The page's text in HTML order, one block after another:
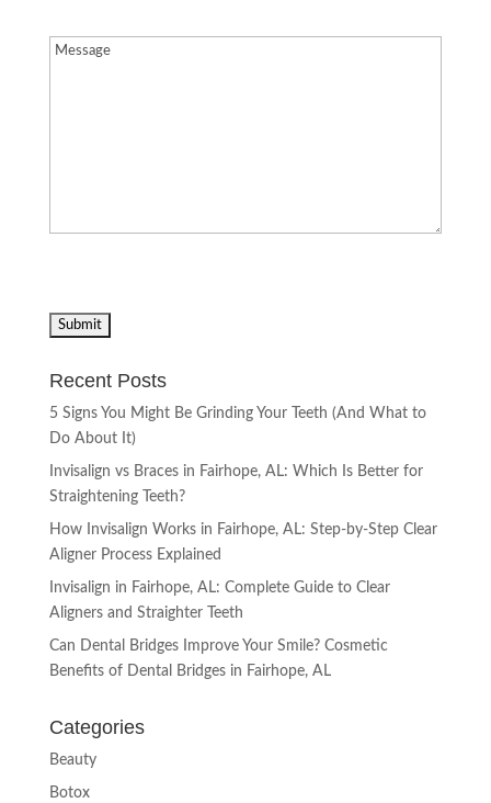
Message(Required)
Recent Posts
5 Signs You Might Be Grinding Your Teeth (And What to
Do About It)
Invisalign vs Braces in Fairhope, AL: Which Is Better for
Straightening Teeth?
How Invisalign Works in Fairhope, AL: Step-by-Step Clear
Aligner Process Explained
Invisalign in Fairhope, AL: Complete Guide to Clear
Aligners and Straighter Teeth
Can Dental Bridges Improve Your Smile? Cosmetic
Benefits of Dental Bridges in Fairhope, AL
Categories
Beauty
Botox